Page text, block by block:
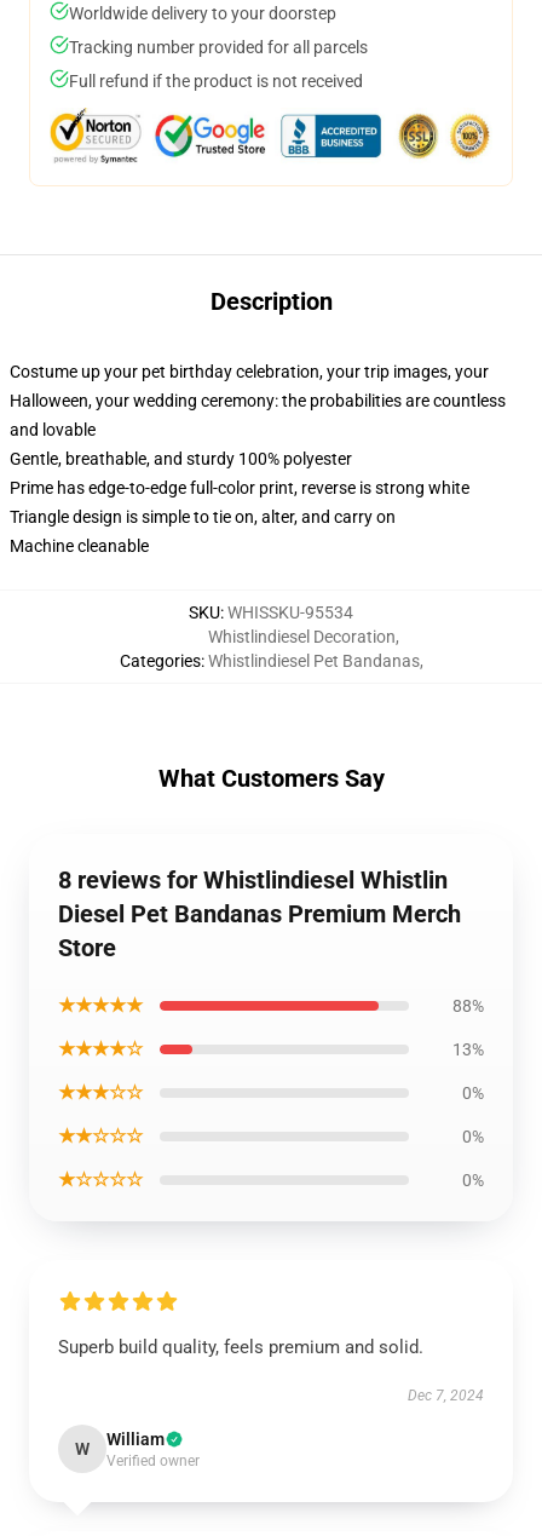
Worldwide delivery to your doorstep
Tracking number provided for all parcels
Full refund if the product is not received
Description
Costume up your pet birthday celebration, your trip images, your
Halloween, your wedding ceremony: the probabilities are countless
and lovable
Gentle, breathable, and sturdy 100% polyester
Prime has edge-to-edge full-color print, reverse is strong white
Triangle design is simple to tie on, alter, and carry on
Machine cleanable
SKU:WHISSKU-95534
Categories:
Whistlindiesel Decoration,
Whistlindiesel Pet Bandanas,
What Customers Say
8 reviews for Whistlindiesel Whistlin
Diesel Pet Bandanas Premium Merch
Store
★★★★★ 88%
★★★★☆ 13%
★★★☆☆ 0%
★★☆☆☆ 0%
★☆☆☆☆ 0%
Superb build quality, feels premium and solid.
Dec 7, 2024
W William
Verified owner